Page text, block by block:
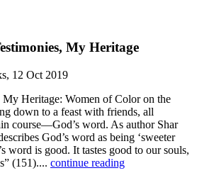
My Heritage
12 Oct 2019
Heritage: Women of Color on the
down to a feast with friends, all
course—God’s word. As author Shar
God’s word as being ‘sweeter
word is good. It tastes good to our souls,
(151).... continue reading